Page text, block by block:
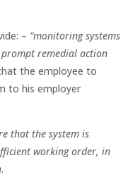
– “monitoring systems
remedial action
the employee to
to his employer
that the system is
working order, in
.